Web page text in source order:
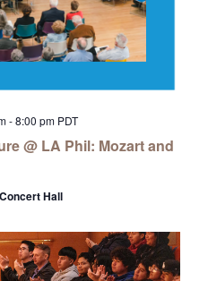
@ LA Phil: Mozart and
-8:00 pm PDT
Hall